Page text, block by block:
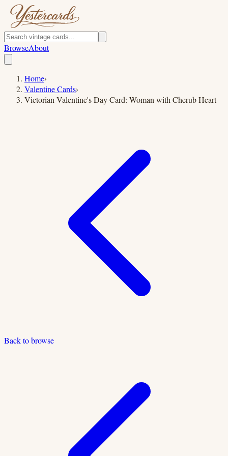
BrowseAbout
Home›
Valentine Cards›
Victorian Valentine's Day Card: Woman with Cherub Heart
Back to browse